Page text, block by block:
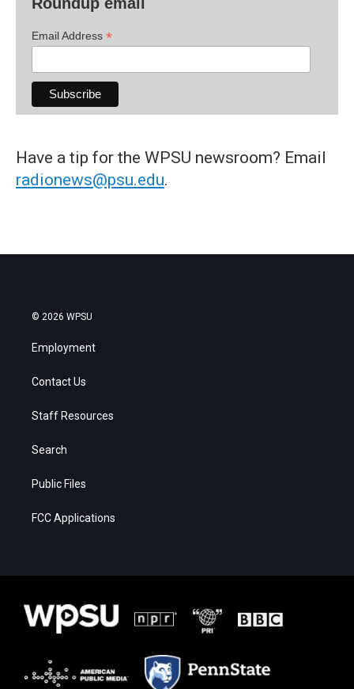
Email Address *
Have a tip for the WPSU newsroom? Email
radionews@psu.edu.
© 2026 WPSU
Employment
Contact Us
Staff Resources
Search
Public Files
FCC Applications